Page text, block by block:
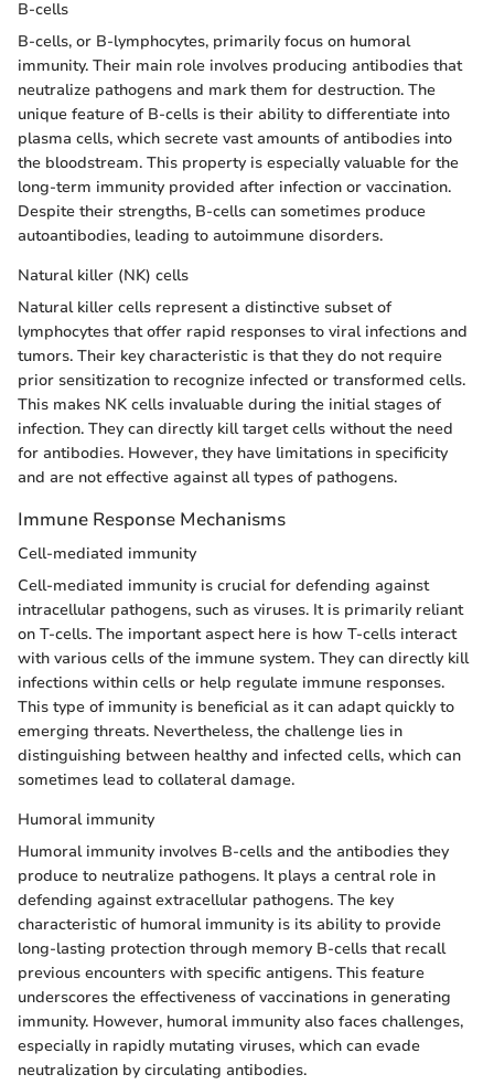
B-cells
B-cells, or B-lymphocytes, primarily focus on humoral
immunity. Their main role involves producing antibodies that
neutralize pathogens and mark them for destruction. The
unique feature of B-cells is their ability to differentiate into
plasma cells, which secrete vast amounts of antibodies into
the bloodstream. This property is especially valuable for the
long-term immunity provided after infection or vaccination.
Despite their strengths, B-cells can sometimes produce
autoantibodies, leading to autoimmune disorders.
Natural killer (NK) cells
Natural killer cells represent a distinctive subset of
lymphocytes that offer rapid responses to viral infections and
tumors. Their key characteristic is that they do not require
prior sensitization to recognize infected or transformed cells.
This makes NK cells invaluable during the initial stages of
infection. They can directly kill target cells without the need
for antibodies. However, they have limitations in specificity
and are not effective against all types of pathogens.
Immune Response Mechanisms
Cell-mediated immunity
Cell-mediated immunity is crucial for defending against
intracellular pathogens, such as viruses. It is primarily reliant
on T-cells. The important aspect here is how T-cells interact
with various cells of the immune system. They can directly kill
infections within cells or help regulate immune responses.
This type of immunity is beneficial as it can adapt quickly to
emerging threats. Nevertheless, the challenge lies in
distinguishing between healthy and infected cells, which can
sometimes lead to collateral damage.
Humoral immunity
Humoral immunity involves B-cells and the antibodies they
produce to neutralize pathogens. It plays a central role in
defending against extracellular pathogens. The key
characteristic of humoral immunity is its ability to provide
long-lasting protection through memory B-cells that recall
previous encounters with specific antigens. This feature
underscores the effectiveness of vaccinations in generating
immunity. However, humoral immunity also faces challenges,
especially in rapidly mutating viruses, which can evade
neutralization by circulating antibodies.